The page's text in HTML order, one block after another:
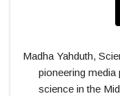
Madha Yahduth,
pioneering media
science in the